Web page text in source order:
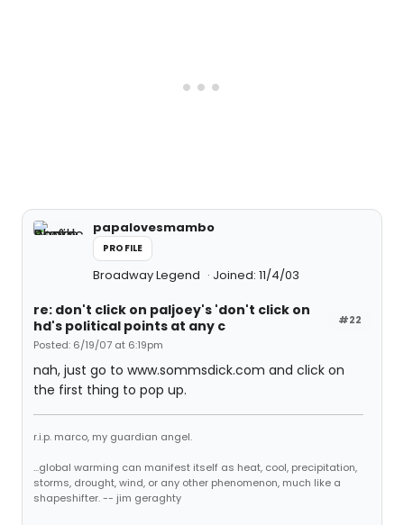
papalovesmambo
PROFILE
Broadway Legend Joined: 11/4/03
#22
re: don't click on paljoey's 'don't click on
hd's political points at any c
Posted: 6/19/07 at 6:19pm
nah, just go to www.sommsdick.com and click on
the first thing to pop up.
r.i.p. marco, my guardian angel.
...global warming can manifest itself as heat, cool, precipitation,
storms, drought, wind, or any other phenomenon, much like a
shapeshifter. -- jim geraghty